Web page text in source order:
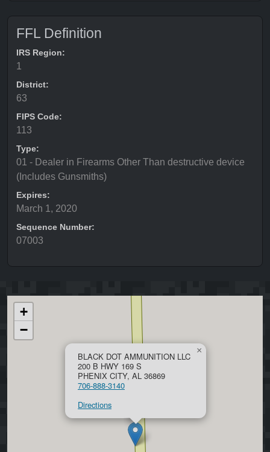
FFL Definition
IRS Region:
1
District:
63
FIPS Code:
113
Type:
01 - Dealer in Firearms Other Than destructive device
(Includes Gunsmiths)
Expires:
March 1, 2020
Sequence Number:
07003
BLACK DOT AMMUNITION LLC
200 B HWY 169 S
PHENIX CITY, AL 36869
706-888-3140
Directions
×
+
−